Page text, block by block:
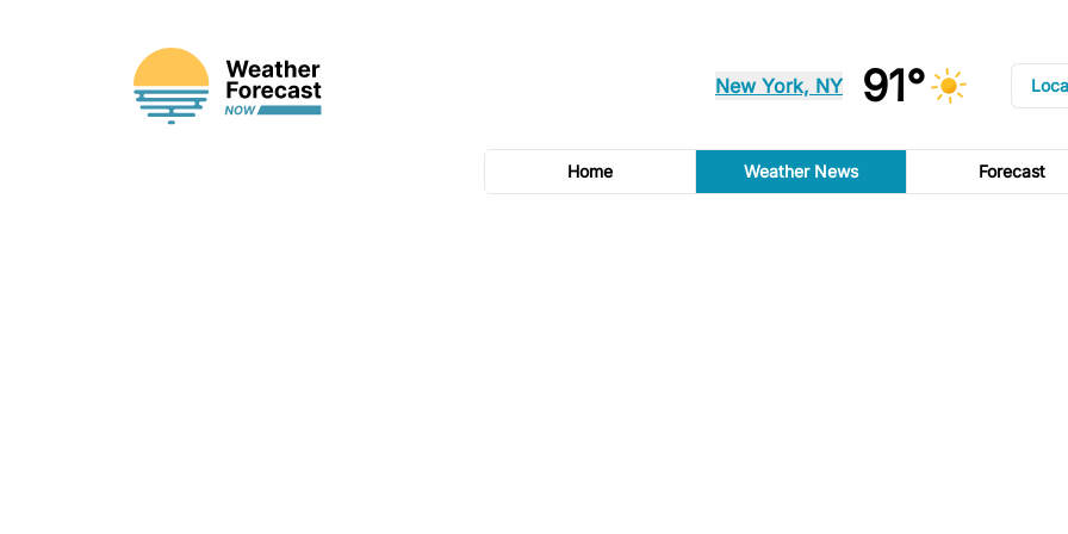
New York, NY 91°
Home Weather News Forecast